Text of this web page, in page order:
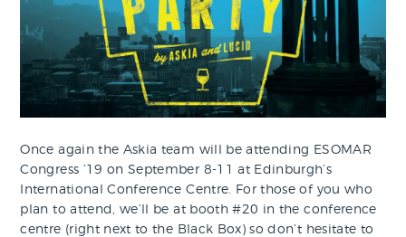
Once again the Askia team will be attending ESOMAR
Congress ’19 on September 8-11 at Edinburgh’s
International Conference Centre. For those of you who
plan to attend, we’ll be at booth #20 in the conference
centre (right next to the Black Box) so don’t hesitate to